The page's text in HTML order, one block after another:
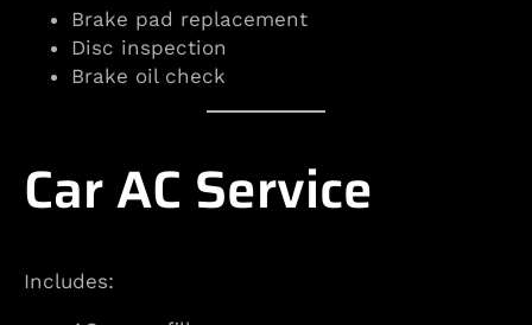
Brake pad replacement
Disc inspection
Brake oil check
Car AC Service
Includes: